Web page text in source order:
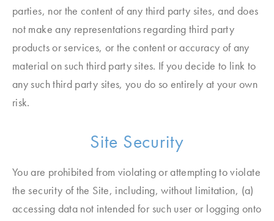
parties, nor the content of any third party sites, and does
not make any representations regarding third party
products or services, or the content or accuracy of any
material on such third party sites. If you decide to link to
any such third party sites, you do so entirely at your own
risk.
Site Security
You are prohibited from violating or attempting to violate
the security of the Site, including, without limitation, (a)
accessing data not intended for such user or logging onto